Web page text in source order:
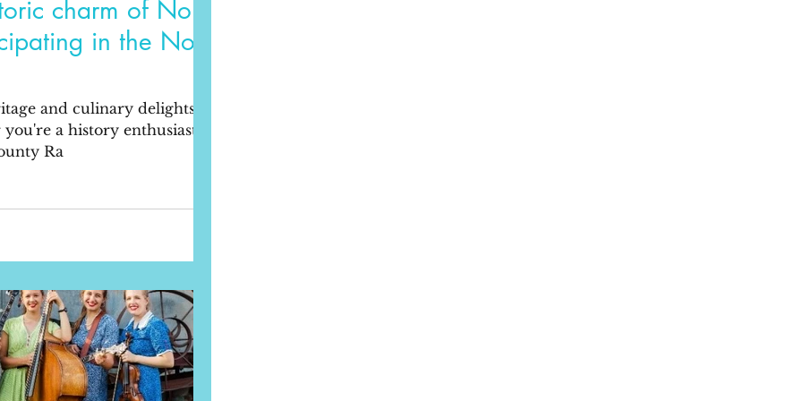
charm of Noble
in the Noble
and culinary delights of
a history enthusiast or a
Ra